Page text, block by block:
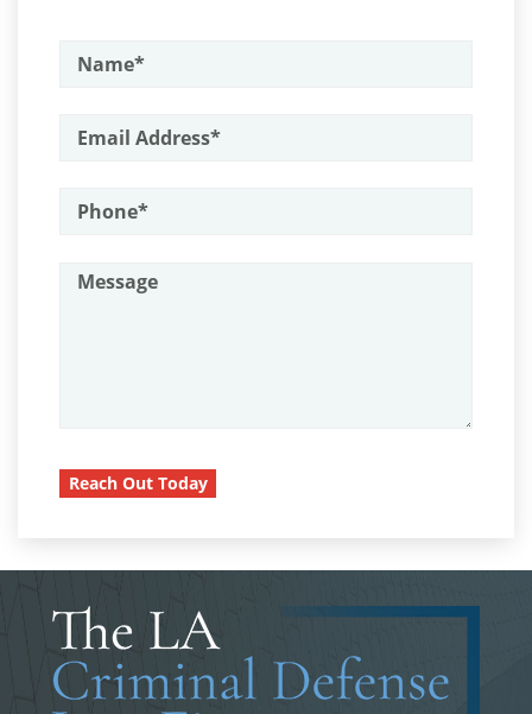
Annoying or Molesting a Child Under
Child Pornography
Forcible Sexual Penetration
Loitering To Commit Prostitution
Prostitution & Solicitation
Rape
Asalto Contra un Funcionario Público
Armas Prohibidas en California
Attempted Murder
Burglary Of A Safe Or Vault
Carrying A Concealed Firearm
Carrying A Loaded Firearm
Certificado de Rehabilitación
Reach Out Today